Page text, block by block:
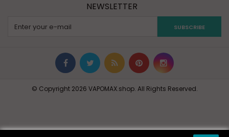
© Copyright 2026 VAPOMAX.shop. All Rights Reserved.
NEWSLETTER
SUBSCRIBE